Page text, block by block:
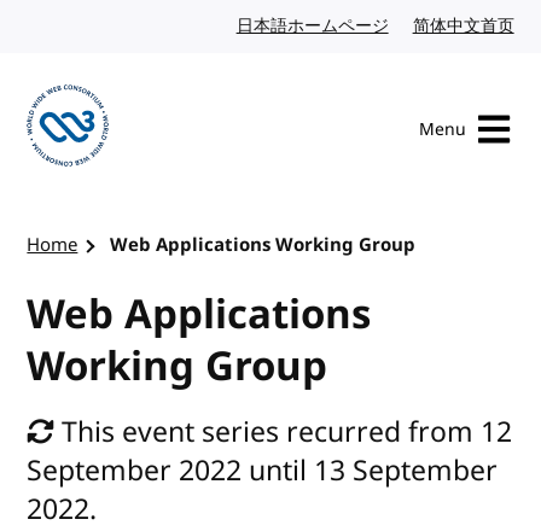
日本語ホームページ Japanese website
简体中文首页
Menu
Home Web Applications Working Group
Web Applications
Working Group
This event series recurred from 12
September 2022 until 13 September
2022.